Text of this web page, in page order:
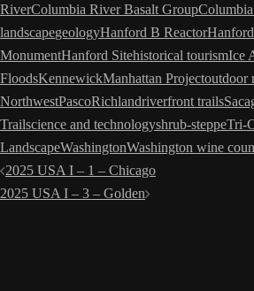
RiverColumbia River Basalt Group
landscapegeologyHanford B Reactor
MonumentHanford Sitehistorical tourismIce
FloodsKennewickManhattan Projectoutdoor
NorthwestPascoRichlandriverfront trails
Trailscience and technologyshrub-steppeTri-
LandscapeWashingtonWashington wine
Post
navigation
2025 USA I – 1 – Chicago
2025 USA I – 3 – Golden